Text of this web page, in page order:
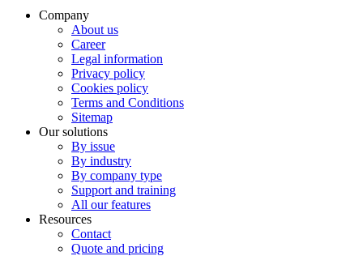
Company
About us
Career
Legal information
Privacy policy
Cookies policy
Terms and Conditions
Sitemap
Our solutions
By issue
By industry
By company type
Support and training
All our features
Resources
Contact
Quote and pricing